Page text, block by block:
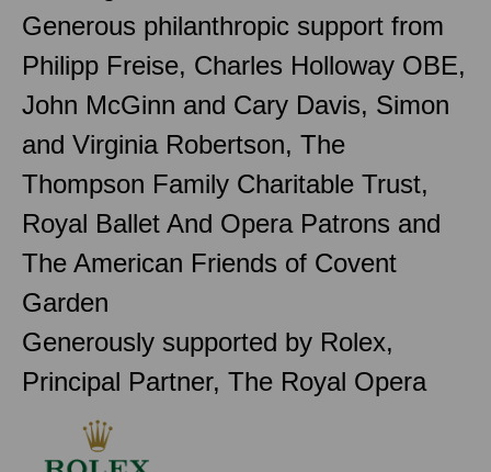
Generous philanthropic support from
Philipp Freise, Charles Holloway OBE,
John McGinn and Cary Davis, Simon
and Virginia Robertson, The
Thompson Family Charitable Trust,
Royal Ballet And Opera Patrons and
The American Friends of Covent
Garden
Generously supported by Rolex,
Principal Partner, The Royal Opera